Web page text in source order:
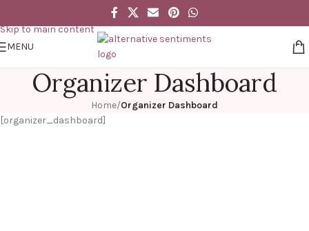
Skip to main content
MENU
Organizer Dashboard
Home/Organizer Dashboard
[organizer_dashboard]